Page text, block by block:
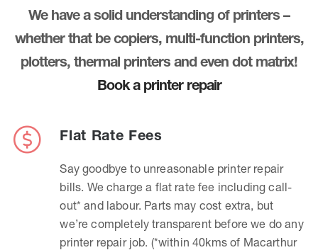
We have a solid understanding of printers –
whether that be copiers, multi-function printers,
plotters, thermal printers and even dot matrix!
Book a printer repair
Flat Rate Fees
Say goodbye to unreasonable printer repair
bills. We charge a flat rate fee including call-
out* and labour. Parts may cost extra, but
we’re completely transparent before we do any
printer repair job. (*within 40kms of Macarthur